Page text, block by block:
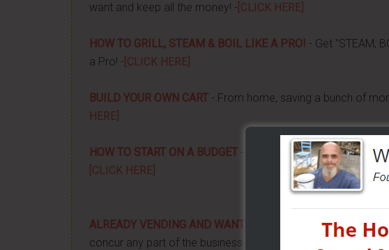
want and keep all the money! - [CLICK HERE]
HOW TO GRILL, STEAM & BOIL LIKE A PRO! - Get "STEAM,
a Pro! - [CLICK HERE]
BUILD YOUR OWN CART - From home, saving a bunch of
HERE]
HOW TO START ON A BUDGET - Start your own street food
[CLICK HERE]
ALREADY VENDING AND WANTING TO GROW?
- I have
concur any part of the business you want. No matter the